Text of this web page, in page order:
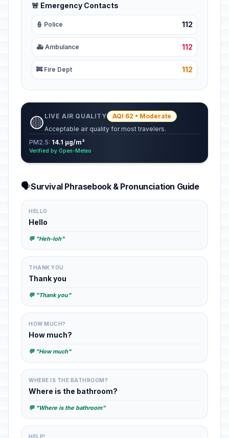
🚨 Emergency Contacts
👮 Police 112
🚑 Ambulance 112
🚒 Fire Dept 112
🟡 LIVE AIR QUALITY
AQI 62 • Moderate
Acceptable air quality for most travelers.
PM2.5: 14.1 µg/m³
Verified by Open-Meteo
🗣️Survival Phrasebook & Pronunciation Guide
HELLO
Hello
💬 "Heh-loh"
THANK YOU
Thank you
💬 "Thank you"
HOW MUCH?
How much?
💬 "How much"
WHERE IS THE BATHROOM?
Where is the bathroom?
💬 "Where is the bathroom"
HELP!